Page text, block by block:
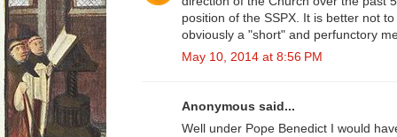
position of the SSPX. It is better not
obviously a "short" and perfunctory
May 10, 2014 at 8:56 PM
Anonymous said...
Well under Pope Benedict I would